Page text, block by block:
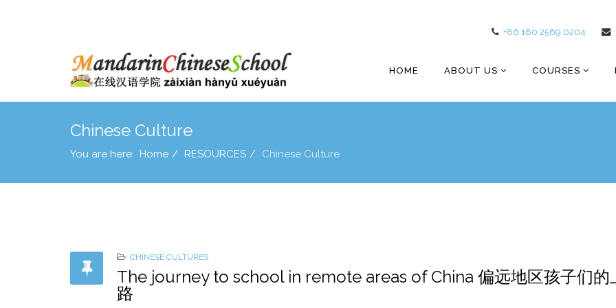
+86 180 2569 0204
HOME ABOUT US COURSES
Chinese Culture
You are here: Home RESOURCES Chinese Culture
CHINESE CULTURES
The journey to school in remote areas of China 偏远地区孩子们的
路